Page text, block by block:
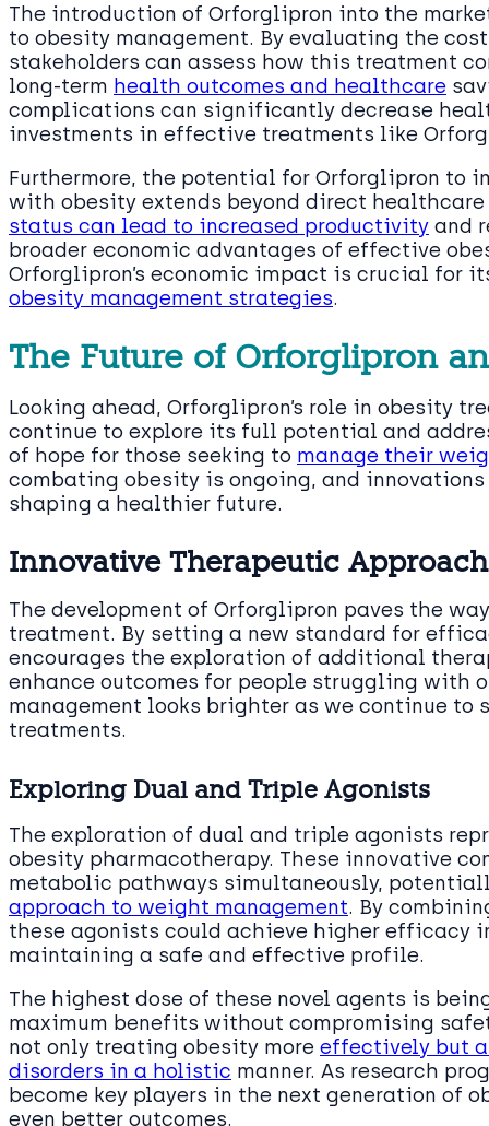
The introduction of Orforglipron into the
to obesity management. By evaluating the
stakeholders can assess how this treatment
long-term health outcomes and healthcare
complications can significantly decrease
investments in effective treatments like
Furthermore, the potential for Orforglipron to
with obesity extends beyond direct
status can lead to increased productivity and
broader economic advantages of effective
Orforglipron’s economic impact is crucial for
obesity management strategies.
The Future of Orforglipron
Looking ahead, Orforglipron’s role in obesity
continue to explore its full potential and
of hope for those seeking to manage their
combating obesity is ongoing, and
shaping a healthier future.
Innovative Therapeutic
The development of Orforglipron paves the
treatment. By setting a new standard for
encourages the exploration of additional
enhance outcomes for people struggling with
management looks brighter as we continue to
treatments.
Exploring Dual and Triple Agonists
The exploration of dual and triple agonists
obesity pharmacotherapy. These innovative
metabolic pathways simultaneously,
approach to weight management. By
these agonists could achieve higher efficacy
maintaining a safe and effective profile.
The highest dose of these novel agents is
maximum benefits without compromising
not only treating obesity more effectively but
disorders in a holistic manner. As research
become key players in the next generation of
even better outcomes.